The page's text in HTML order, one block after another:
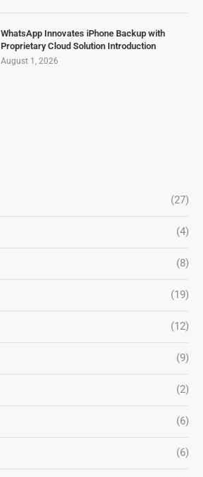
WhatsApp Innovates iPhone Backup with
Proprietary Cloud Solution Introduction
August 1, 2026
(27)
(4)
(8)
(19)
(12)
(9)
(2)
(6)
(6)